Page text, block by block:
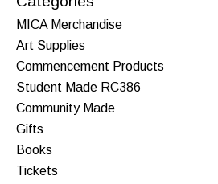
MICA Merchandise
Art Supplies
Commencement Products
Student Made RC386
Community Made
Gifts
Books
Tickets